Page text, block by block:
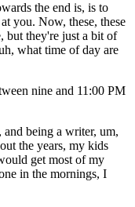
the end is, is to
you. Now, these, these
but they're just a bit of
what time of day are
nine and 11:00 PM
being a writer, um,
the years, my kids
get most of my
in the mornings, I